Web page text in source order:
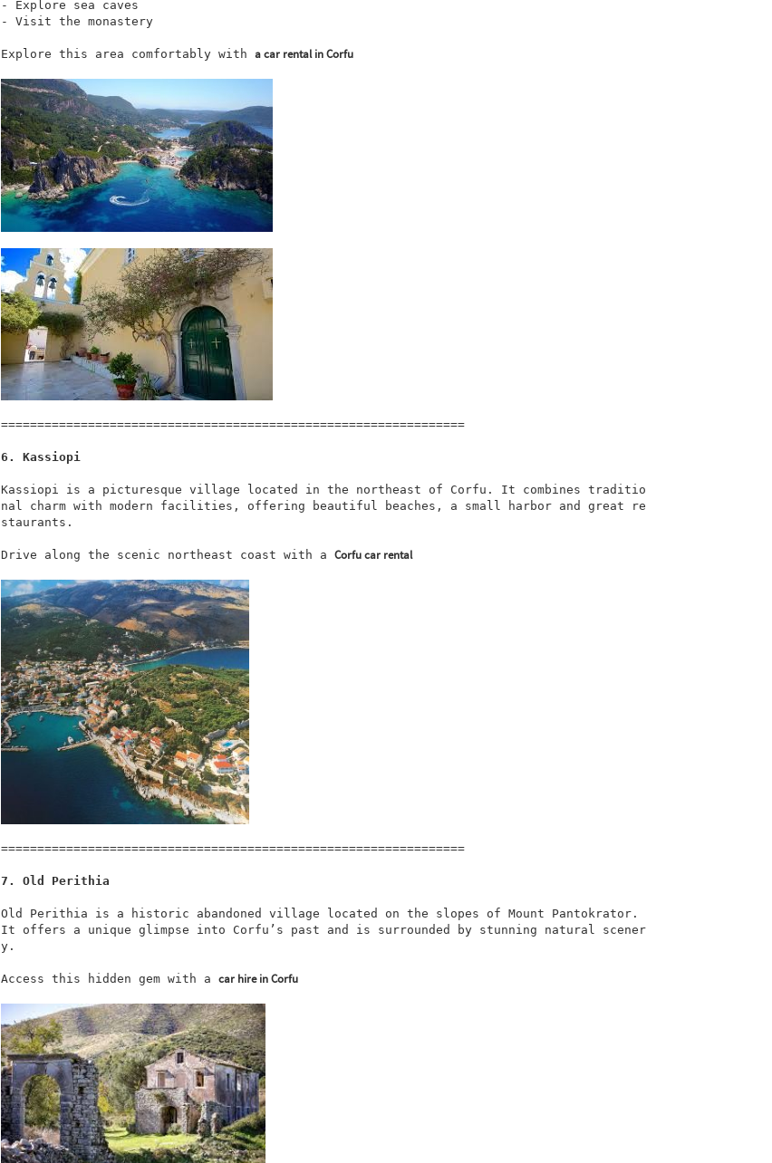
- Explore sea caves
- Visit the monastery
Explore this area comfortably with a car rental in Corfu
================================================================
6. Kassiopi
Kassiopi is a picturesque village located in the northeast of Corfu. It combines traditio
nal charm with modern facilities, offering beautiful beaches, a small harbor and great re
staurants.
Drive along the scenic northeast coast with a Corfu car rental
================================================================
7. Old Perithia
Old Perithia is a historic abandoned village located on the slopes of Mount Pantokrator.
It offers a unique glimpse into Corfu’s past and is surrounded by stunning natural scener
y.
Access this hidden gem with a car hire in Corfu